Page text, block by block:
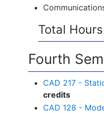
Total
Fourth
CAD 217 -
credits
CAD 128 -